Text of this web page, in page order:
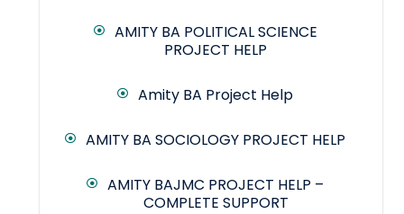
AMITY BA POLITICAL SCIENCE
PROJECT HELP
Amity BA Project Help
AMITY BA SOCIOLOGY PROJECT HELP
AMITY BAJMC PROJECT HELP –
COMPLETE SUPPORT